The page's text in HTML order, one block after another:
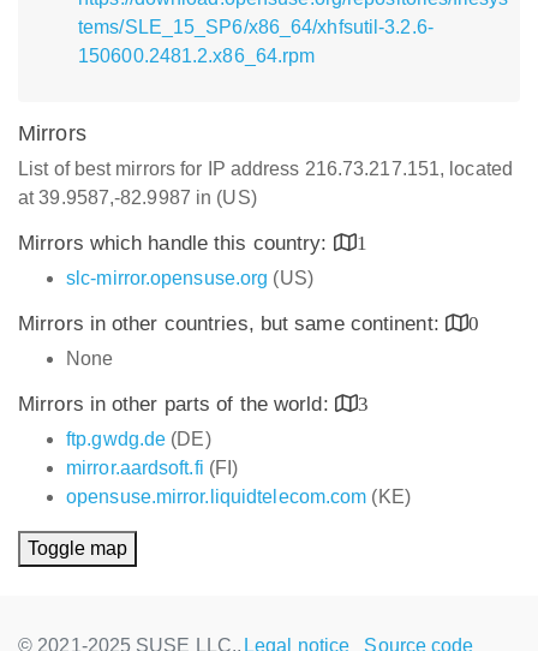
tems/SLE_15_SP6/x86_64/xhfsutil-3.2.6-
150600.2481.2.x86_64.rpm
Mirrors
List of best mirrors for IP address 216.73.217.151, located
at 39.9587,-82.9987 in (US)
Mirrors which handle this country:
1
slc-mirror.opensuse.org (US)
Mirrors in other countries, but same continent:
0
None
Mirrors in other parts of the world:
3
ftp.gwdg.de (DE)
mirror.aardsoft.fi (FI)
opensuse.mirror.liquidtelecom.com (KE)
Toggle map
© 2021-2025 SUSE LLC., Legal notice Source code